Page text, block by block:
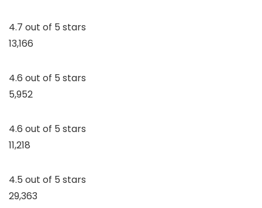
4.7 out of 5 stars
13,166
4.6 out of 5 stars
5,952
4.6 out of 5 stars
11,218
4.5 out of 5 stars
29,363